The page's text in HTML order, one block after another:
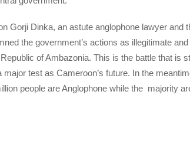
Gorji Dinka, an astute anglophone lawyer and
the government’s actions as illegitimate
of Ambazonia. This is the battle that is
test as Cameroon’s future. In the
people are Anglophone while the majority